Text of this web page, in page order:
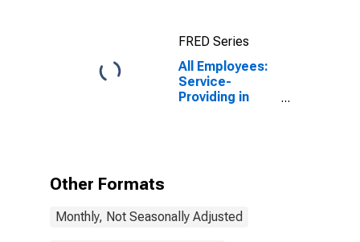
FRED Series
All Employees:
Service-
Providing in
Other Formats
Monthly, Not Seasonally Adjusted